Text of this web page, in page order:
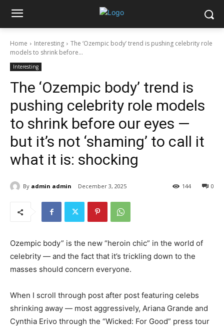
Home Interesting
The ‘Ozempic body’ trend is pushing celebrity role
models to shrink before...
Interesting
The ‘Ozempic body’ trend is
pushing celebrity role models
to shrink before our eyes —
but it’s not ‘shaming’ to call it
what it is: shocking
By admin admin December 3, 2025 0
144
Ozempic body” is the new “heroin chic” in the world of
celebrity — and the fact that it’s trickling down to the
masses should concern everyone.
When I scroll through post after post featuring celebs
shrinking away — most aggressively, Ariana Grande and
Cynthia Erivo through the “Wicked: For Good” press tour